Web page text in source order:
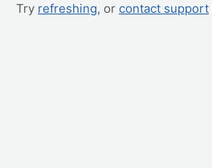
Try refreshing, or contact support